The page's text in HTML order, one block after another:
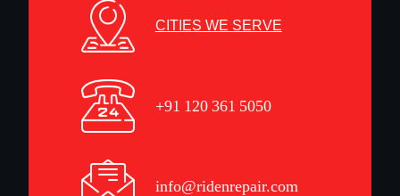
CITIES WE SERVE
+91 120 361 5050
info@ridenrepair.com